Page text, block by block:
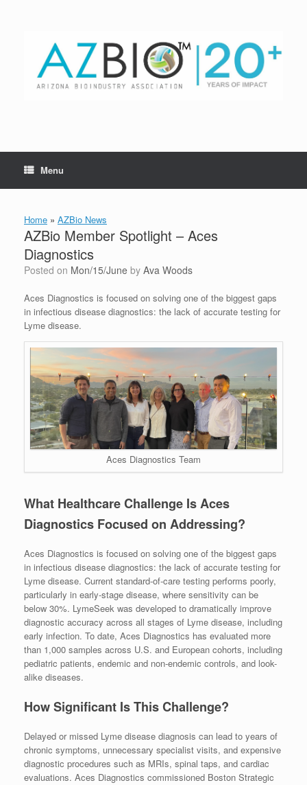
Menu
Home » AZBio News
AZBio Member Spotlight – Aces
Diagnostics
Posted on Mon/15/June by Ava Woods
Aces Diagnostics is focused on solving one of the biggest gaps
in infectious disease diagnostics: the lack of accurate testing for
Lyme disease.
Aces Diagnostics Team
What Healthcare Challenge Is Aces
Diagnostics Focused on Addressing?
Aces Diagnostics is focused on solving one of the biggest gaps
in infectious disease diagnostics: the lack of accurate testing for
Lyme disease. Current standard-of-care testing performs poorly,
particularly in early-stage disease, where sensitivity can be
below 30%. LymeSeek was developed to dramatically improve
diagnostic accuracy across all stages of Lyme disease, including
early infection. To date, Aces Diagnostics has evaluated more
than 1,000 samples across U.S. and European cohorts, including
pediatric patients, endemic and non-endemic controls, and look-
alike diseases.
How Significant Is This Challenge?
Delayed or missed Lyme disease diagnosis can lead to years of
chronic symptoms, unnecessary specialist visits, and expensive
diagnostic procedures such as MRIs, spinal taps, and cardiac
evaluations. Aces Diagnostics commissioned Boston Strategic